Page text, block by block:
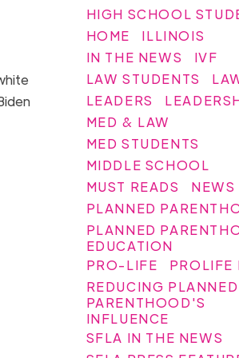
HIGH SCHOOL
HOME
ILLINOIS
IN THE NEWS
IVF
LAW STUDENTS
LEADERS
MED & LAW
MED STUDENTS
MIDDLE SCHOOL
MUST READS
NEWS
PLANNED
PLANNED
EDUCATION
PRO-LIFE
PROLIFE
REDUCING PLANNED
PARENTHOOD'S
INFLUENCE
SFLA IN THE NEWS